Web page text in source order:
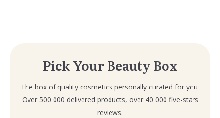
Pick Your Beauty Box
The box of quality cosmetics personally curated for you.
Over 500 000 delivered products, over 40 000 five-stars
reviews.